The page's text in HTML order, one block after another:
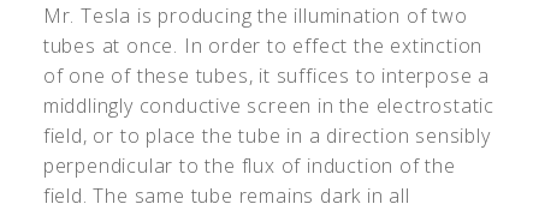
Mr. Tesla is producing the illumination of two
tubes at once. In order to effect the extinction
of one of these tubes, it suffices to interpose a
middlingly conductive screen in the electrostatic
field, or to place the tube in a direction sensibly
perpendicular to the flux of induction of the
field. The same tube remains dark in all